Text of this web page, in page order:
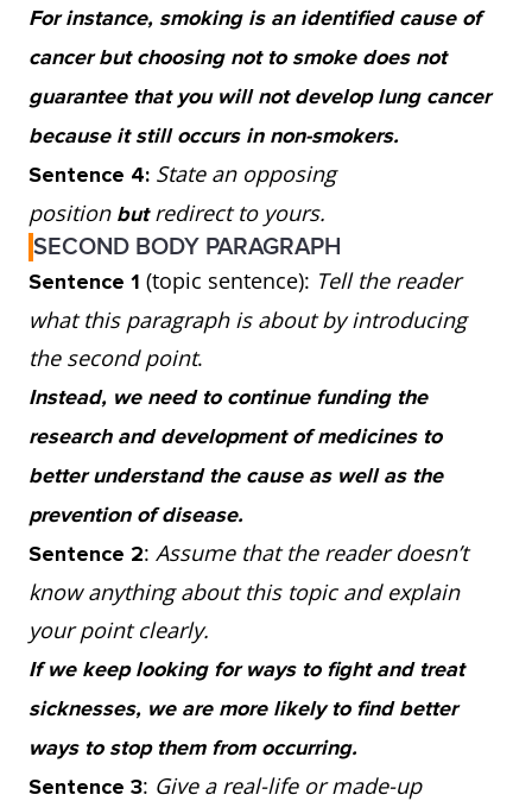
so continued investment into research and
treatment is important. Spending on both
tactics would be ideal.
For instance, smoking is an identified cause of
cancer but choosing not to smoke does not
guarantee that you will not develop lung cancer
because it still occurs in non-smokers.
Sentence 4: State an opposing
position butredirect to yours.
SECOND BODY PARAGRAPH
Sentence 1 (topic sentence): Tell the reader
what this paragraph is about by introducing
the second point.
Instead, we need to continue funding the
research and development of medicines to
better understand the cause as well as the
prevention of disease.
Sentence 2: Assume that the reader doesn’t
know anything about this topic and explain
your point clearly.
If we keep looking for ways to fight and treat
sicknesses, we are more likely to find better
ways to stop them from occurring.
Sentence 3: Give a real-life or made-up